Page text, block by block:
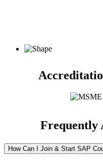
Frequently
How Can I Join & Start SAP